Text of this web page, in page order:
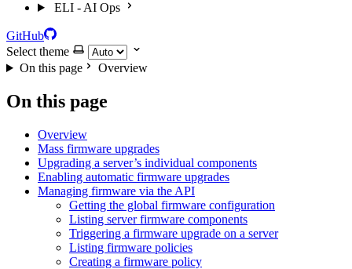
ELI - AI Ops
GitHub
Select theme
On this page
Overview
On this page
Overview
Mass firmware upgrades
Upgrading a server’s individual components
Enabling automatic firmware upgrades
Managing firmware via the API
Getting the global firmware configuration
Listing server firmware components
Triggering a firmware upgrade on a server
Listing firmware policies
Creating a firmware policy